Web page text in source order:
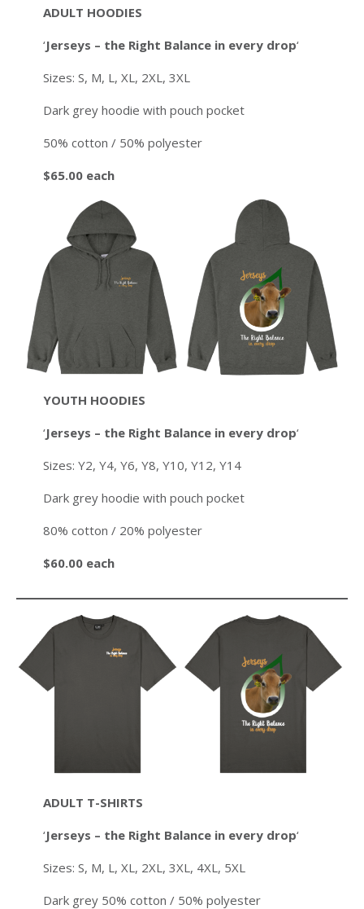
ADULT HOODIES
‘Jerseys – the Right Balance in every drop‘
Sizes: S, M, L, XL, 2XL, 3XL
Dark grey hoodie with pouch pocket
50% cotton / 50% polyester
$65.00 each
YOUTH HOODIES
‘Jerseys – the Right Balance in every drop‘
Sizes: Y2, Y4, Y6, Y8, Y10, Y12, Y14
Dark grey hoodie with pouch pocket
80% cotton / 20% polyester
$60.00 each
ADULT T-SHIRTS
‘Jerseys – the Right Balance in every drop‘
Sizes: S, M, L, XL, 2XL, 3XL, 4XL, 5XL
Dark grey 50% cotton / 50% polyester